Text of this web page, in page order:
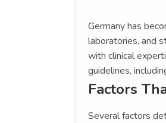
Germany has
laboratories, and
with clinical
guidelines,
Factors
Several factors